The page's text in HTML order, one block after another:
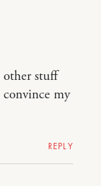
other stuff
my
REPLY